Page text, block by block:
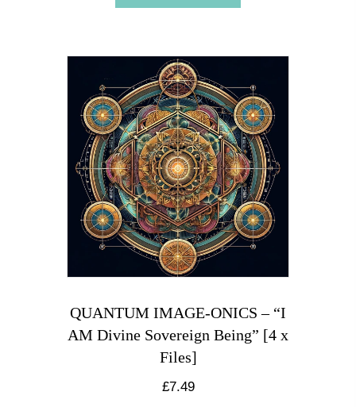
QUANTUM IMAGE-ONICS – “I
AM Divine Sovereign Being” [4 x
Files]
£7.49